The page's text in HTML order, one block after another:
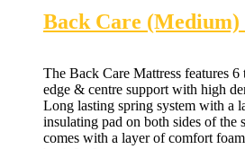
Back Care
The Back Care Mattress features
edge & centre support with high
Long lasting spring system with a
insulating pad on both sides of the
comes with a layer of comfort